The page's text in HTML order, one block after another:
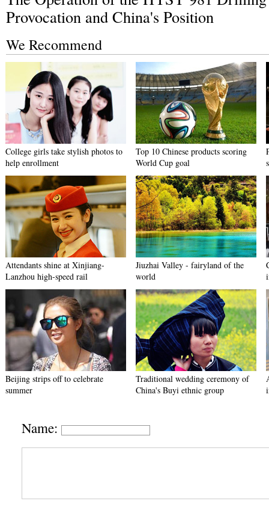
Provocation and China's Position
We Recommend
College girls take stylish photos to
help enrollment
Top 10 Chinese products scoring
World Cup goal
Attendants shine at Xinjiang-
Lanzhou high-speed rail
Jiuzhai Valley - fairyland of the
world
Beijing strips off to celebrate
summer
Traditional wedding ceremony of
China's Buyi ethnic group
Name: